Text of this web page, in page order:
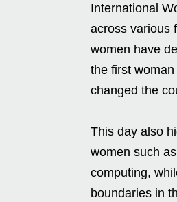
International
across various
women have
the first
changed the
This day also
women such
computing,
boundaries in